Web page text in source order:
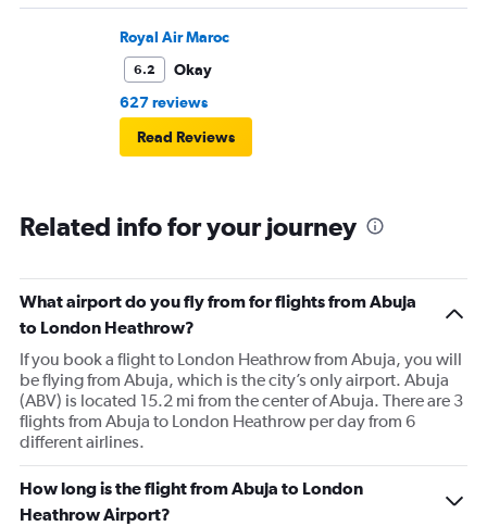
Royal Air Maroc
6.2
Okay
627 reviews
Read Reviews
Related info for your journey
What airport do you fly from for flights from Abuja
to London Heathrow?
If you book a flight to London Heathrow from Abuja, you will
be flying from Abuja, which is the city’s only airport. Abuja
(ABV) is located 15.2 mi from the center of Abuja. There are 3
flights from Abuja to London Heathrow per day from 6
different airlines.
How long is the flight from Abuja to London
Heathrow Airport?